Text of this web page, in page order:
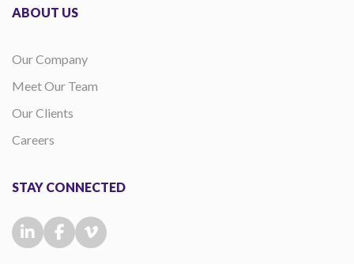
ABOUT US
Our Company
Meet Our Team
Our Clients
Careers
STAY CONNECTED